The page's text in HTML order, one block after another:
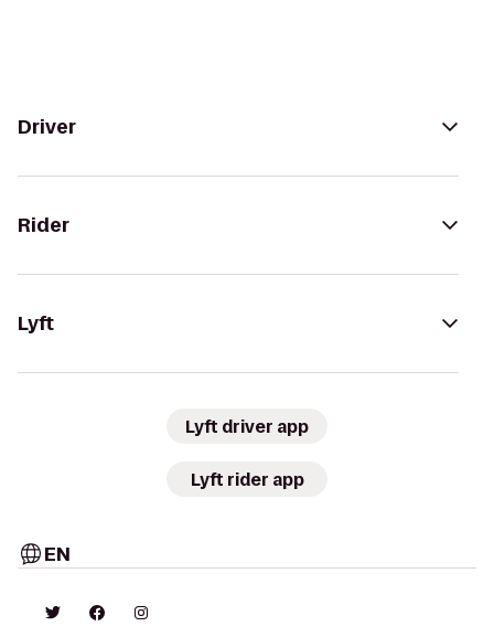
Driver
Rider
Lyft
Lyft driver app
Lyft rider app
EN